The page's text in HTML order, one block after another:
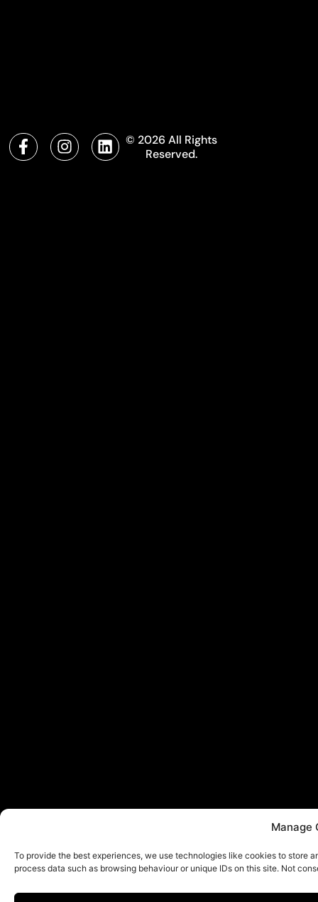
Manage
To provide the best experiences, we use technologies like cookies to store
process data such as browsing behaviour or unique IDs on this site. Not
© 2026 All Rights
Reserved.